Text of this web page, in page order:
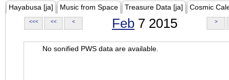
Hayabusa [ja] Music from Space Treasure Data [ja] Cosmic
<<< << < Feb 7 2015 >
No sonified PWS data are available.